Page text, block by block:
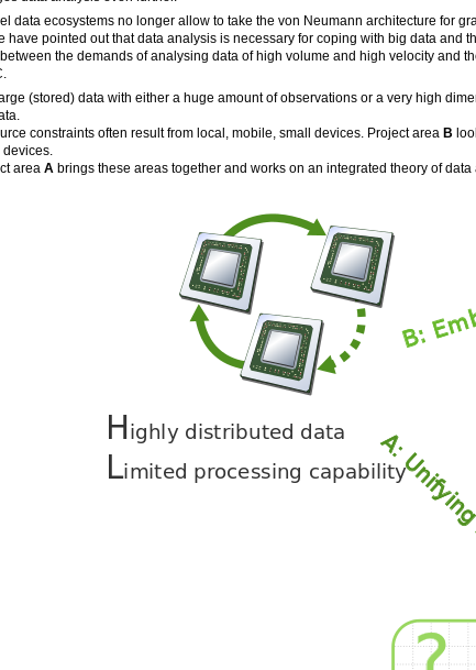
data ecosystems no longer allow to take the von Neumann architecture for
have pointed out that data analysis is necessary for coping with big data and
the demands of analysing data of high volume and high velocity and
(stored) data with either a huge amount of observations or a very high
constraints often result from local, mobile, small devices. Project area B
devices.
area Abrings these areas together and works on an integrated theory of